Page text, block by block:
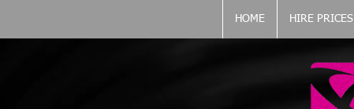
HOME HIRE PRICES